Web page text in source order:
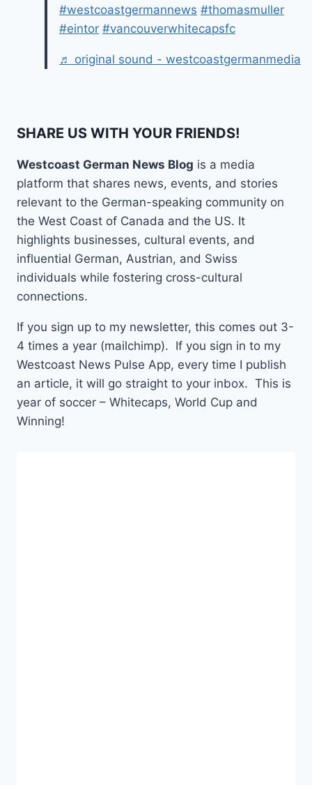
#westcoastgermannews #thomasmuller
#eintor #vancouverwhitecapsfc
♬ original sound - westcoastgermanmedia
SHARE US WITH YOUR FRIENDS!
Westcoast German News Blog is a media
platform that shares news, events, and stories
relevant to the German-speaking community on
the West Coast of Canada and the US. It
highlights businesses, cultural events, and
influential German, Austrian, and Swiss
individuals while fostering cross-cultural
connections.
If you sign up to my newsletter, this comes out 3-
4 times a year (mailchimp). If you sign in to my
Westcoast News Pulse App, every time I publish
an article, it will go straight to your inbox. This is
year of soccer – Whitecaps, World Cup and
Winning!